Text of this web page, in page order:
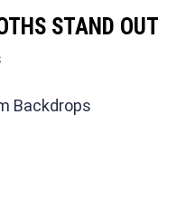
STAND OUT
Backdrops